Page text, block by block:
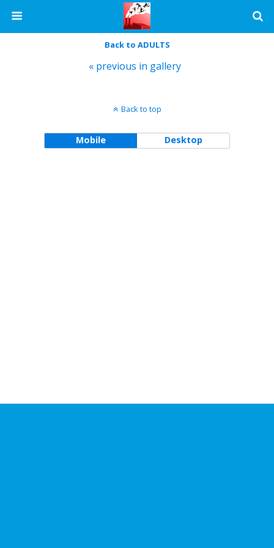
Back to ADULTS
« previous in gallery
Back to top
Mobile Desktop